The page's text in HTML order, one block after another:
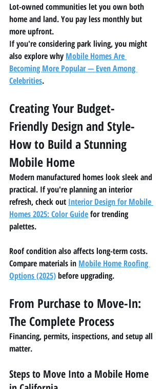
Lot-owned communities let you own both
home and land. You pay less monthly but
more upfront.
If you're considering park living, you might
also explore why Mobile Homes Are
Becoming More Popular — Even Among
Celebrities.
Creating Your Budget-
Friendly Design and Style-
How to Build a Stunning
Mobile Home
Modern manufactured homes look sleek and
practical. If you're planning an interior
refresh, check out Interior Design for Mobile
Homes 2025: Color Guide for trending
palettes.
Roof condition also affects long-term costs.
Compare materials in Mobile Home Roofing
Options (2025) before upgrading.
From Purchase to Move-In:
The Complete Process
Financing, permits, inspections, and setup all
matter.
Steps to Move Into a Mobile Home